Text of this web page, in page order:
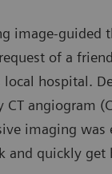
image-guided
of a
hospital.
angiogram
imaging
quickly get